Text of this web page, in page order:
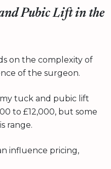
Pubic Lift in the
on the complexity of
of the surgeon.
tuck and pubic lift
to £12,000, but some
range.
influence pricing,